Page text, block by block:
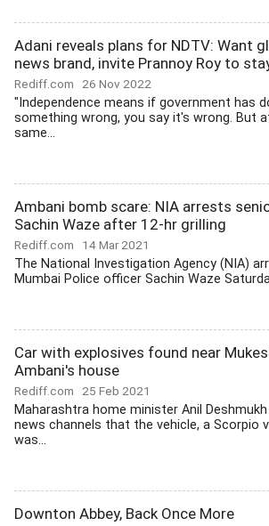
Adani reveals plans for NDTV: Want
news brand, invite Prannoy Roy to
Rediff.com 26 Nov 2022
"Independence means if government has
something wrong, you say it's wrong. But
same...
Ambani bomb scare: NIA arrests
Sachin Waze after 12-hr grilling
Rediff.com 14 Mar 2021
The National Investigation Agency (NIA)
Mumbai Police officer Sachin Waze
Car with explosives found near
Ambani's house
Rediff.com 25 Feb 2021
Maharashtra home minister Anil
news channels that the vehicle, a Scorpio
was...
Downton Abbey, Back Once More